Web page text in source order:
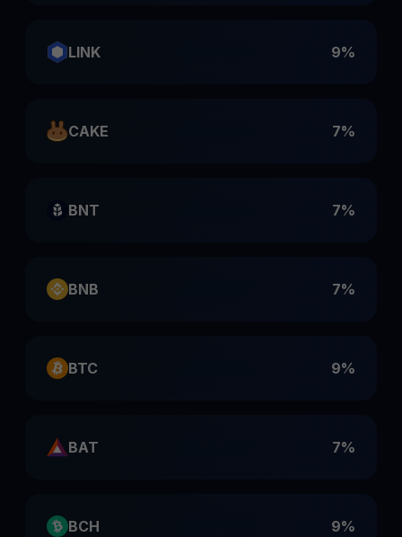
LINK 9%
CAKE 7%
BNT 7%
BNB 7%
BTC 9%
BAT 7%
BCH 9%